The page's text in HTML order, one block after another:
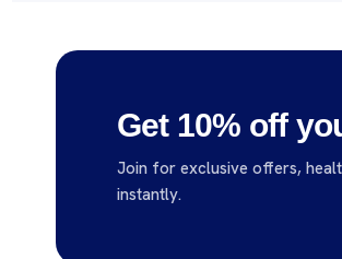
Get 10% off
Join for exclusive offers,
instantly.